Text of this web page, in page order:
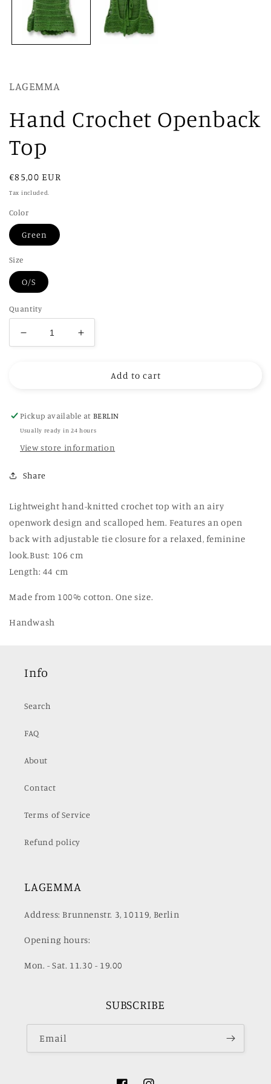
LAGEMMA
Hand Crochet Openback
Top
Regular
price
€85,00 EUR
Tax included.
Color
Green
Size
O/S
Quantity
Decrease
quantity
Top
Increase
quantity
Top
Add to cart
Pickup available atBERLIN
Usually ready in 24 hours
View store information
Share
Lightweight hand-knitted crochet top with an airy
openwork design and scalloped hem. Features an open
back with adjustable tie closure for a relaxed, feminine
look.Bust: 106 cm
Length: 44 cm
Made from 100% cotton. One size.
Handwash
Info
Search
FAQ
About
Contact
Terms of Service
Refund policy
LAGEMMA
Address: Brunnenstr. 3, 10119, Berlin
Opening hours:
Mon. - Sat. 11.30 - 19.00
SUBSCRIBE
Email